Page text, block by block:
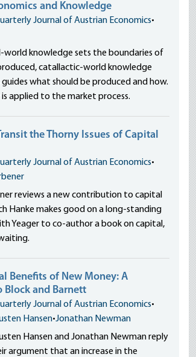
and Knowledge
Journal of Austrian Economics•
world knowledge sets the boundaries of
catallactic-world knowledge
what should be produced and how.
is applied to the market process.
the Thorny Issues of Capital
Journal of Austrian Economics•
reviews a new contribution to capital
Hanke makes good on a long-standing
Yeager to co-author a book on capital,
Benefits of New Money: A
Block and Barnett
Journal of Austrian Economics•
Hansen•Jonathan Newman
Hansen and Jonathan Newman reply
argument that an increase in the